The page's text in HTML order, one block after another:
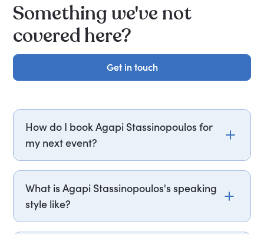
Something we've not
covered here?
Get in touch
Get in touch
How do I book Agapi Stassinopoulos for
my next event?
Email agapi.stassinopoulos@getapeptalk.com or
call PepTalk on +44 20 3835 2929 (UK) or +1 737
888 5112 (US), and one of our speaker agents will
contact you within hours to confirm Agapi's
availability and fees. If you can, please include
What is Agapi Stassinopoulos's speaking
style like?
Agapi inspires with her energetic and engaging